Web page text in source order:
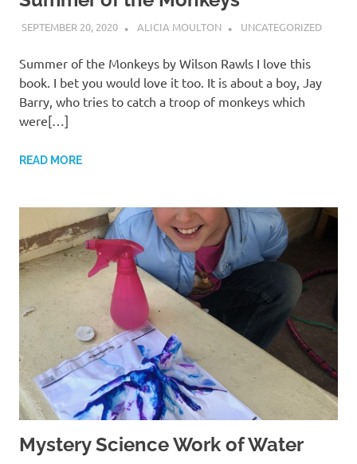
SEPTEMBER 20, 2020 ALICIA MOULTON UNCATEGORIZED
Summer of the Monkeys by Wilson Rawls I love this
book. I bet you would love it too. It is about a boy, Jay
Barry, who tries to catch a troop of monkeys which
were[…]
READ MORE
Mystery Science Work of Water